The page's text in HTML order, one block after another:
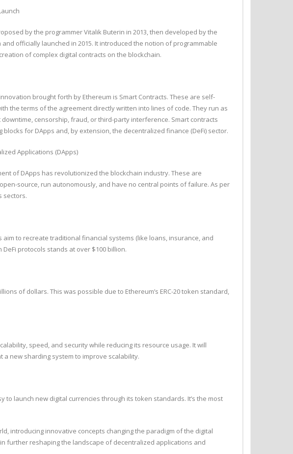
by the programmer Vitalik Buterin in 2013, then developed by the
and officially launched in 2015. It introduced the notion of programmable
of complex digital contracts on the blockchain.
brought forth by Ethereum is Smart Contracts. These are self-
the terms of the agreement directly written into lines of code. They run as
censorship, fraud, or third-party interference. Smart contracts
blocks for DApps and, by extension, the decentralized finance (DeFi) sector.
Applications (DApps)
of DApps has revolutionized the blockchain industry. These are
source, run autonomously, and have no central points of failure. As per
sectors.
to recreate traditional financial systems (like loans, insurance, and
protocols stands at over $100 billion.
of dollars. This was possible due to Ethereum’s ERC-20 token standard,
speed, and security while reducing its resource usage. It will
a new sharding system to improve scalability.
launch new digital currencies through its token standards. It’s the most
introducing innovative concepts changing the paradigm of the digital
further reshaping the landscape of decentralized applications and